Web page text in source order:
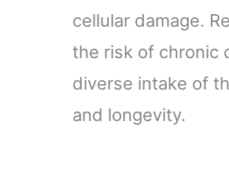
cellular damage.
the risk of chronic
diverse intake of
and longevity.